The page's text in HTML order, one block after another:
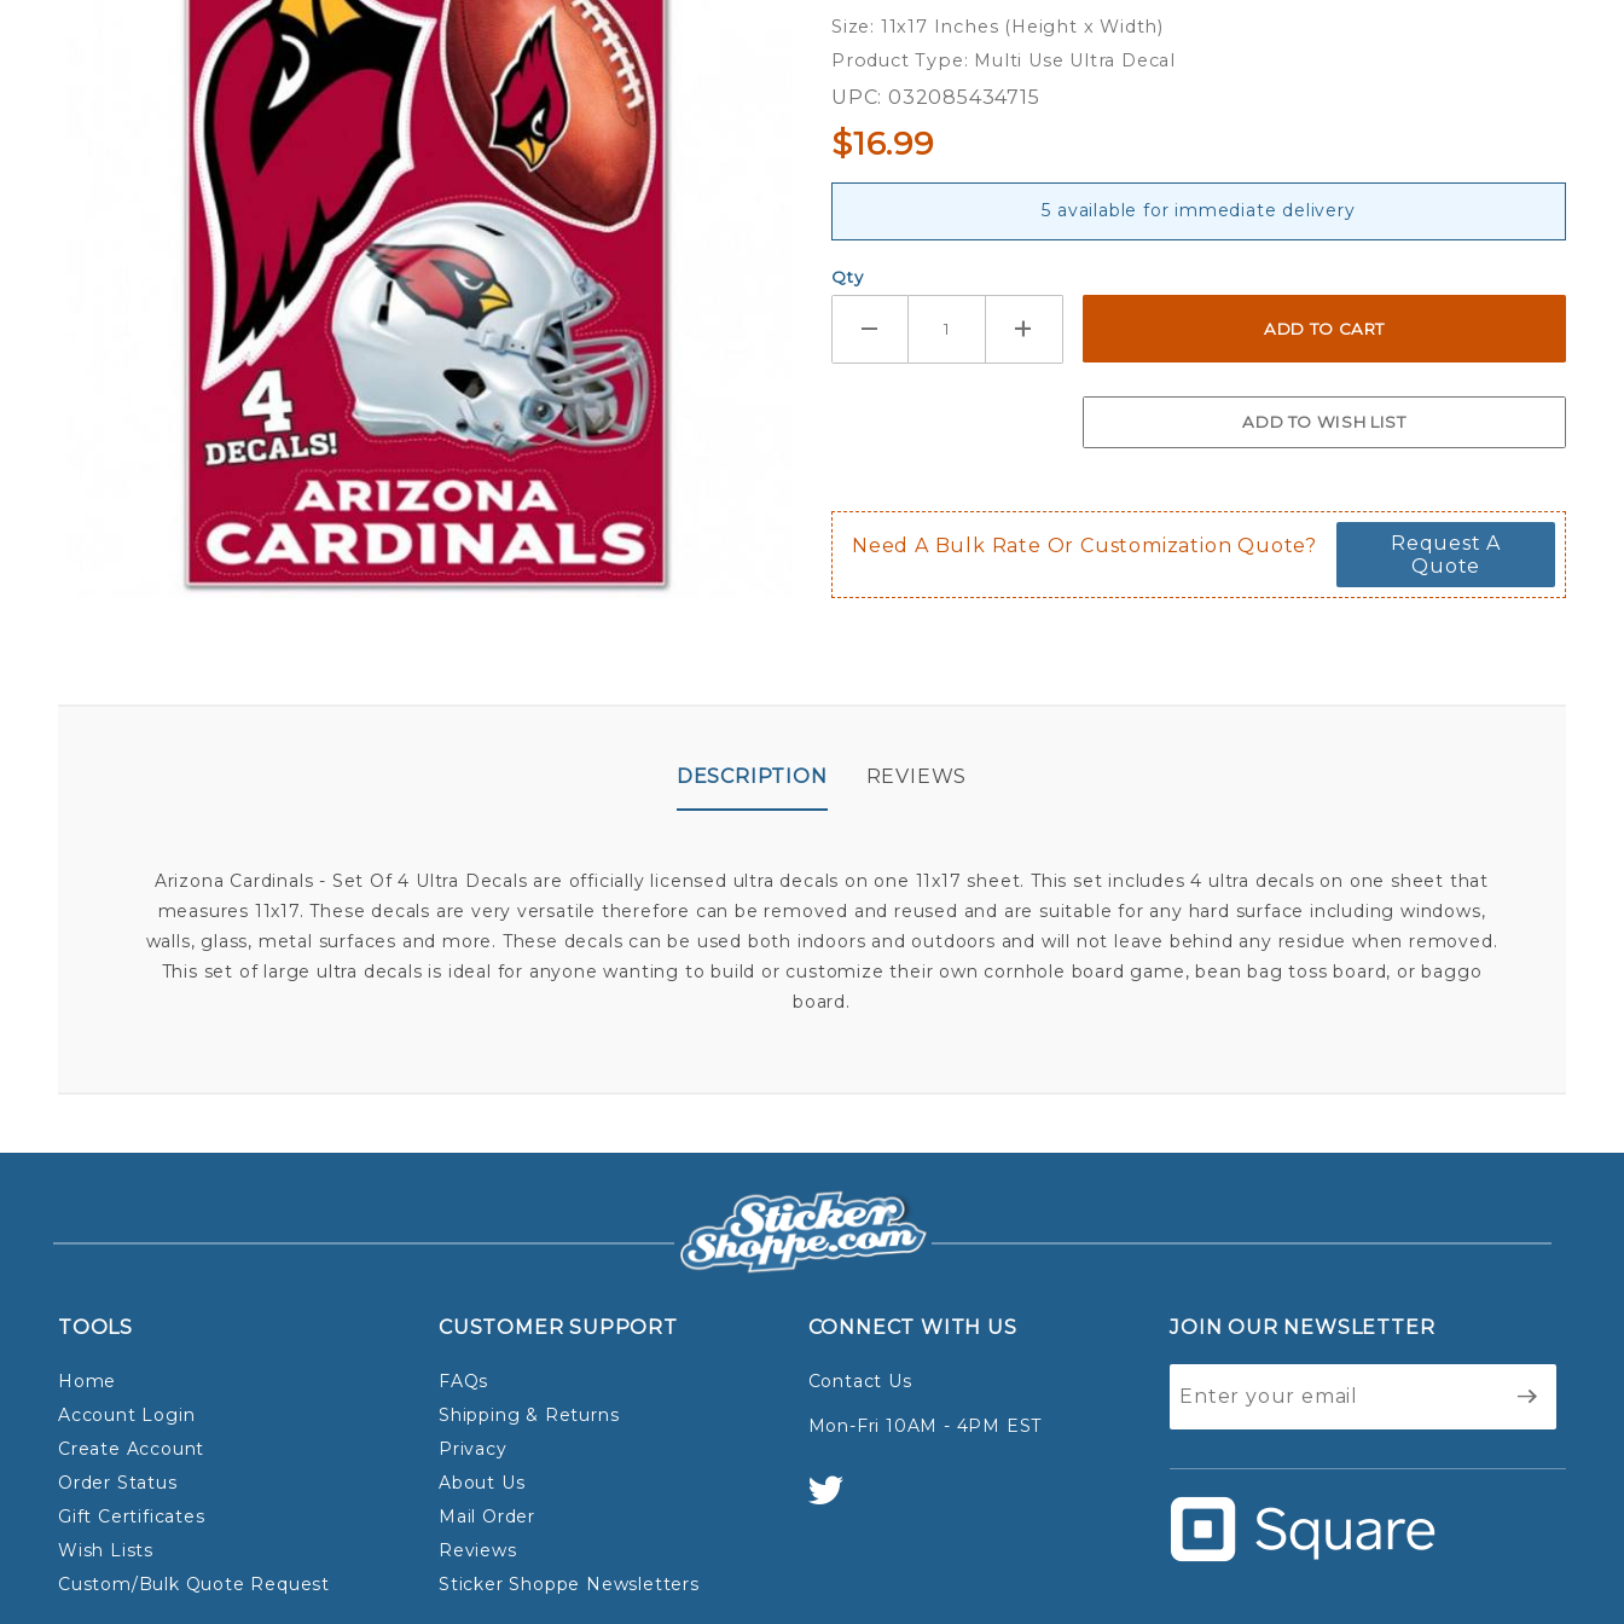
Ultra
Decals
Size: 11x17 Inches (Height x Width)
Product Type: Multi Use Ultra Decal
UPC: 032085434715
$16.99
5 available for immediate delivery
Qty
Need A Bulk Rate Or Customization Quote?
Request A
Quote
DESCRIPTION
Arizona Cardinals - Set Of 4 Ultra Decals are officially licensed ultra decals on one 11x17 sheet. This set includes 4 ultra decals on one sheet that
measures 11x17. These decals are very versatile therefore can be removed and reused and are suitable for any hard surface including windows,
walls, glass, metal surfaces and more. These decals can be used both indoors and outdoors and will not leave behind any residue when removed.
This set of large ultra decals is ideal for anyone wanting to build or customize their own cornhole board game, bean bag toss board, or baggo
board.
REVIEWS
TOOLS
Home
Account Login
Create Account
Order Status
Gift Certificates
Wish Lists
Custom/Bulk Quote Request
CUSTOMER SUPPORT
FAQs
Shipping & Returns
Privacy
About Us
Mail Order
Reviews
Sticker Shoppe Newsletters
CONNECT WITH US
Contact Us
Mon-Fri 10AM - 4PM EST
JOIN OUR NEWSLETTER
Newsletter